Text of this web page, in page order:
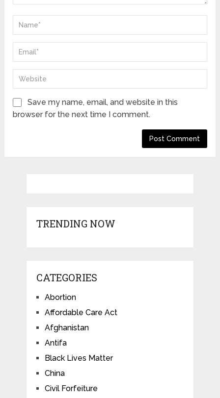
Save my name, email, and website in this
browser for the next time I comment.
TRENDING NOW
CATEGORIES
Abortion
Affordable Care Act
Afghanistan
Antifa
Black Lives Matter
China
Civil Forfeiture